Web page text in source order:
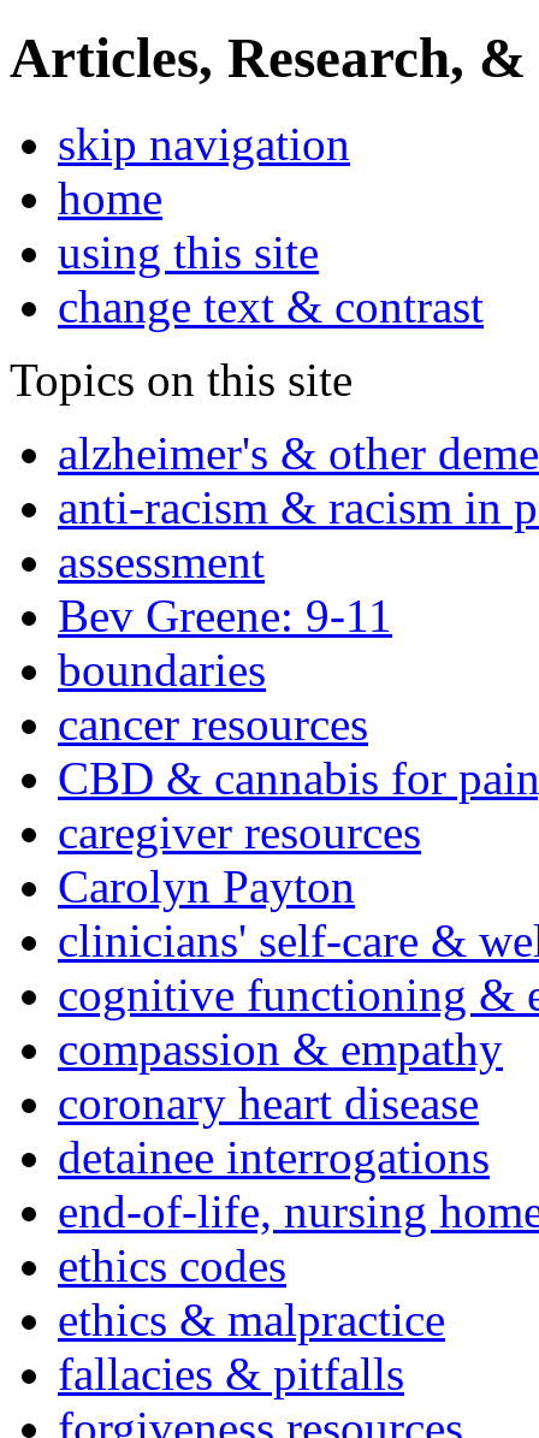
Articles, Research, &
skip navigation
home
using this site
change text & contrast
Topics on this site
alzheimer's & other
anti-racism & racism in
assessment
Bev Greene: 9-11
boundaries
cancer resources
CBD & cannabis for
caregiver resources
Carolyn Payton
clinicians' self-care &
cognitive functioning &
compassion & empathy
coronary heart disease
detainee interrogations
end-of-life, nursing
ethics codes
ethics & malpractice
fallacies & pitfalls
forgiveness resources